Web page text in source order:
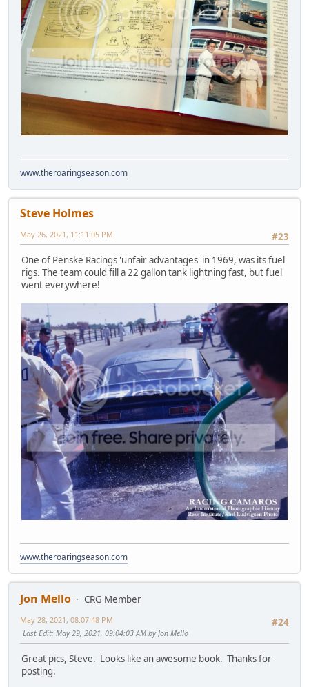
www.theroaringseason.com
Steve Holmes
#23
May 26, 2021, 11:11:05 PM
One of Penske Racings 'unfair advantages' in 1969, was its fuel
rigs. The team could fill a 22 gallon tank lightning fast, but fuel
went everywhere!
www.theroaringseason.com
Jon Mello
CRG Member
#24
May 28, 2021, 08:07:48 PM
Last Edit: May 29, 2021, 09:04:03 AM by Jon Mello
Great pics, Steve. Looks like an awesome book. Thanks for
posting.